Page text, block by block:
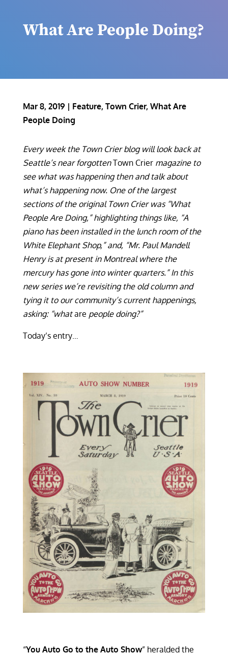
What Are People Doing?
Mar 8, 2019 | Feature, Town Crier, What Are
People Doing
Every week the Town Crier blog will look back at
Seattle’s near forgottenTown Criermagazine to
see what was happening then and talk about
what’s happening now. One of the largest
sections of the original Town Crier was “What
People Are Doing,” highlighting things like, “A
piano has been installed in the lunch room of the
White Elephant Shop,” and, “Mr. Paul Mandell
Henry is at present in Montreal where the
mercury has gone into winter quarters.” In this
new series we’re revisiting the old column and
tying it to our community’s current happenings,
asking: “whatare people doing?”
Today’s entry…
“You Auto Go to the Auto Show” heralded the